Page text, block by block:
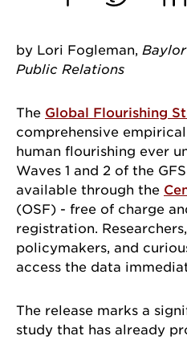
by Lori Fogleman,
Public Relations
The Global Flourishing
comprehensive
human flourishing ever
Waves 1 and 2 of the
available through the
(OSF) - free of charge
registration.
policymakers, and
access the data
The release marks a
study that has already